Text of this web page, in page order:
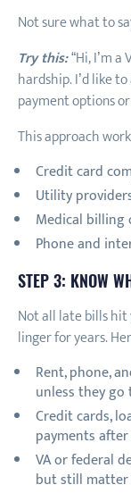
Not sure what to
Try this:“Hi, I’m
hardship. I’d like
payment options
This approach
Credit card
Utility
Medical billing
Phone and
STEP 3: KNOW
Not all late bills
linger for years.
Rent, phone,
unless they
Credit cards,
payments
VA or federal
but still